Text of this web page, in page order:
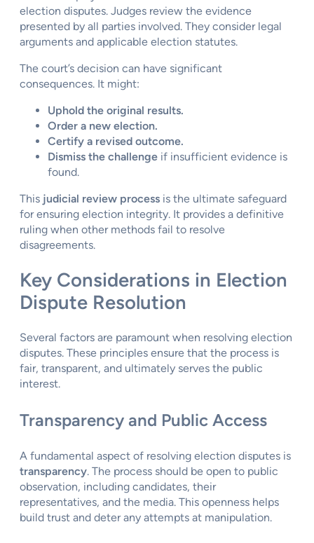
election disputes. Judges review the evidence
presented by all parties involved. They consider legal
arguments and applicable election statutes.
The court’s decision can have significant
consequences. It might:
Uphold the original results.
Order a new election.
Certify a revised outcome.
Dismiss the challenge if insufficient evidence is
found.
This judicial review process is the ultimate safeguard
for ensuring election integrity. It provides a definitive
ruling when other methods fail to resolve
disagreements.
Key Considerations in Election
Dispute Resolution
Several factors are paramount when resolving election
disputes. These principles ensure that the process is
fair, transparent, and ultimately serves the public
interest.
Transparency and Public Access
A fundamental aspect of resolving election disputes is
transparency. The process should be open to public
observation, including candidates, their
representatives, and the media. This openness helps
build trust and deter any attempts at manipulation.